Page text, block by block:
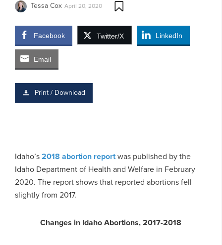
Tessa Cox April 20, 2020
Facebook Twitter/X LinkedIn
Email
Print / Download
Idaho’s2018 abortion reportwas published by the
Idaho Department of Health and Welfare in February
2020. The report shows that reported abortions fell
slightly from 2017.
Changes in Idaho Abortions, 2017-2018